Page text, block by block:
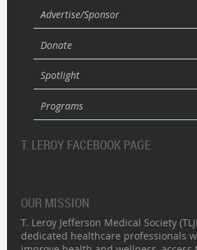
Advertise/Sponsor
Donate
Spotlight
Programs
T. LEROY FACEBOOK PAGE
OUR MISSION
T. Leroy Jefferson Medical Society
dedicated healthcare professionals